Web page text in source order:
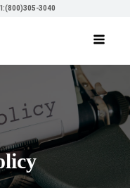
3040